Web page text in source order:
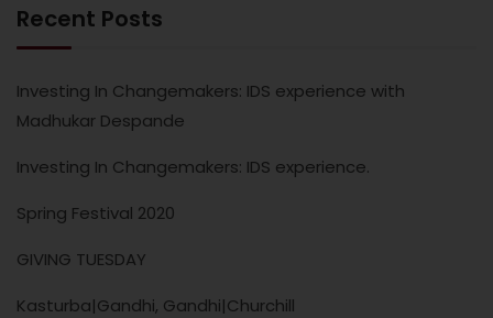
Recent Posts
Investing In Changemakers: IDS experience with
Madhukar Despande
Investing In Changemakers: IDS experience.
Spring Festival 2020
GIVING TUESDAY
Kasturba|Gandhi, Gandhi|Churchill